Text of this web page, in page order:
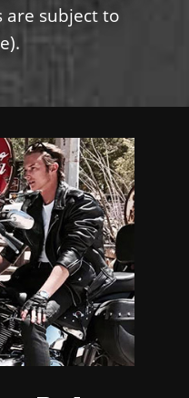
are subject to